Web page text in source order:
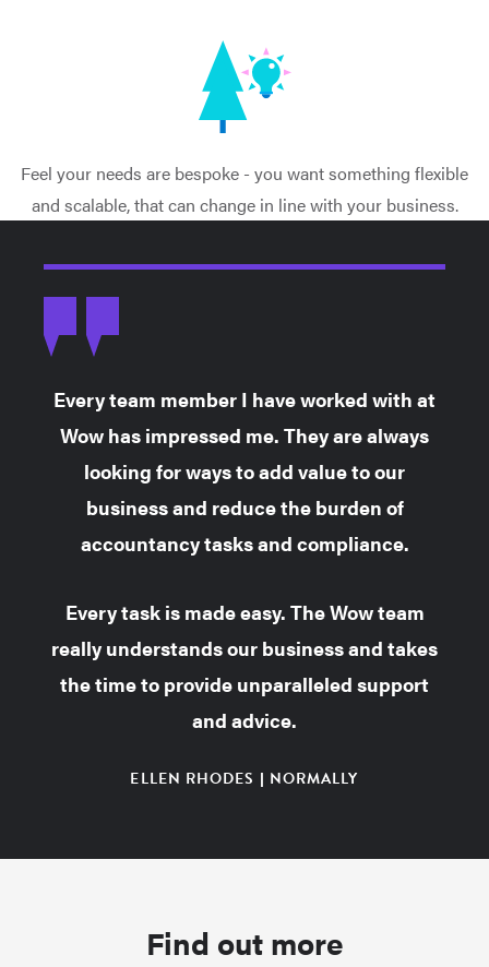
Feel your needs are bespoke - you want something flexible
and scalable, that can change in line with your business.
Every team member I have worked with at
Wow has impressed me. They are always
looking for ways to add value to our
business and reduce the burden of
accountancy tasks and compliance.
Every task is made easy. The Wow team
really understands our business and takes
the time to provide unparalleled support
and advice.
ELLEN RHODES | NORMALLY
Find out more